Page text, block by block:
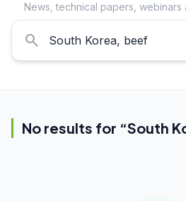
News, technical papers,
search
No results for “South